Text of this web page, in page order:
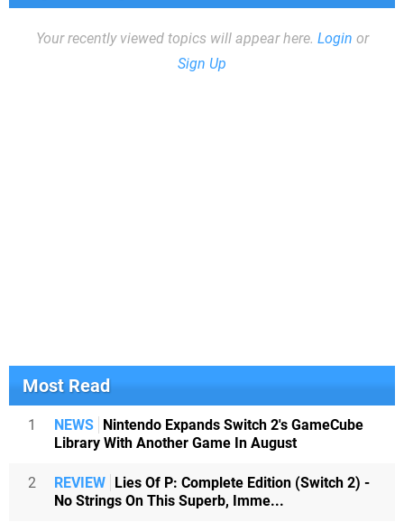
Your recently viewed topics will appear here. Login or
Sign Up
Most Read
1 NEWS Nintendo Expands Switch 2's GameCube
Library With Another Game In August
2 REVIEW Lies Of P: Complete Edition (Switch 2) -
No Strings On This Superb, Imme...